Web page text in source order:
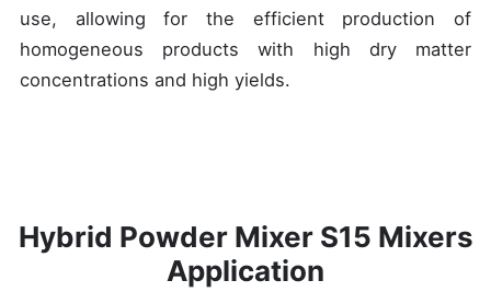
use, allowing for the efficient production of
homogeneous products with high dry matter
concentrations and high yields.
Hybrid Powder Mixer S15 Mixers
Application